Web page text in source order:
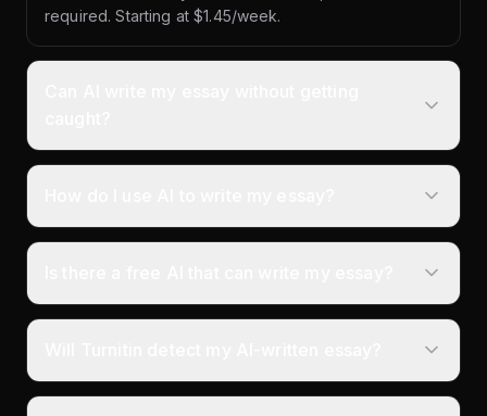
required. Starting at $1.45/week.